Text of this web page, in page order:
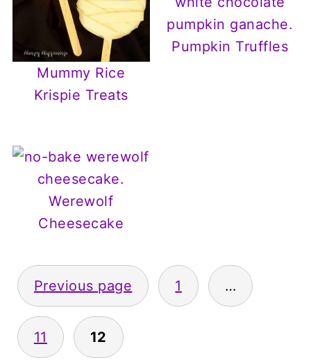
Mummy Rice
Krispie Treats
Pumpkin Truffles
Werewolf
Cheesecake
Posts
pagination
Previous page 1 …
11 12